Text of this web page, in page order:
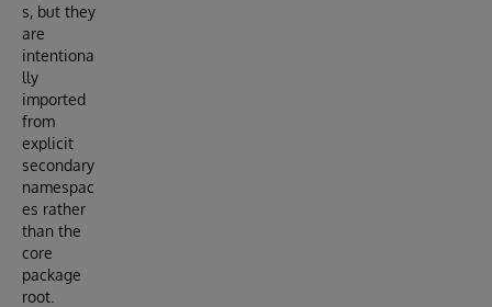
s, but they
are
intentiona
lly
imported
from
explicit
secondary
namespac
es rather
than the
core
package
root.